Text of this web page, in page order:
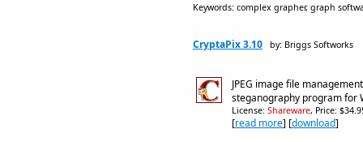
Keywords: complex grapher, graph
CryptaPix 3.10 by: Briggs Softworks
JPEG image file
steganography program for
License: Shareware, Price:
[read more] [download]